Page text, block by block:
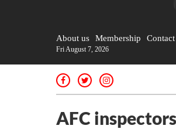
About us Membership
Fri August 7, 2026
AFC